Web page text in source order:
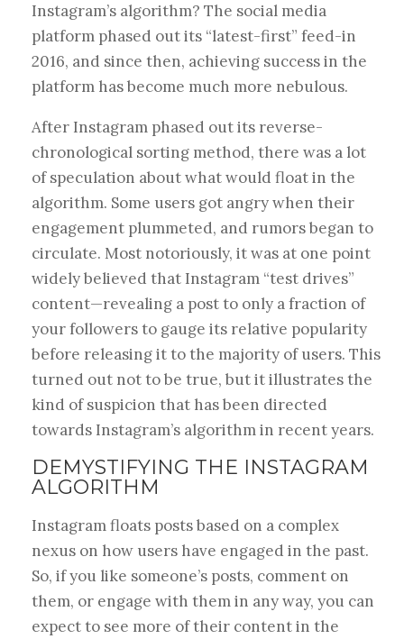
Instagram’s algorithm? The social media
platform phased out its “latest-first” feed-in
2016, and since then, achieving success in the
platform has become much more nebulous.
After Instagram phased out its reverse-
chronological sorting method, there was a lot
of speculation about what would float in the
algorithm. Some users got angry when their
engagement plummeted, and rumors began to
circulate. Most notoriously, it was at one point
widely believed that Instagram “test drives”
content—revealing a post to only a fraction of
your followers to gauge its relative popularity
before releasing it to the majority of users. This
turned out not to be true, but it illustrates the
kind of suspicion that has been directed
towards Instagram’s algorithm in recent years.
DEMYSTIFYING THE INSTAGRAM
ALGORITHM
Instagram floats posts based on a complex
nexus on how users have engaged in the past.
So, if you like someone’s posts, comment on
them, or engage with them in any way, you can
expect to see more of their content in the